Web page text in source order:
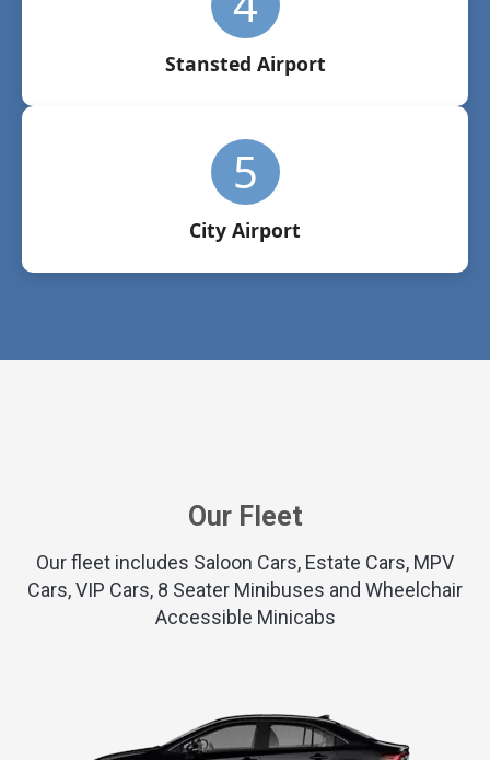
Stansted Airport
5
City Airport
Our Fleet
Our fleet includes Saloon Cars, Estate Cars, MPV
Cars, VIP Cars, 8 Seater Minibuses and Wheelchair
Accessible Minicabs